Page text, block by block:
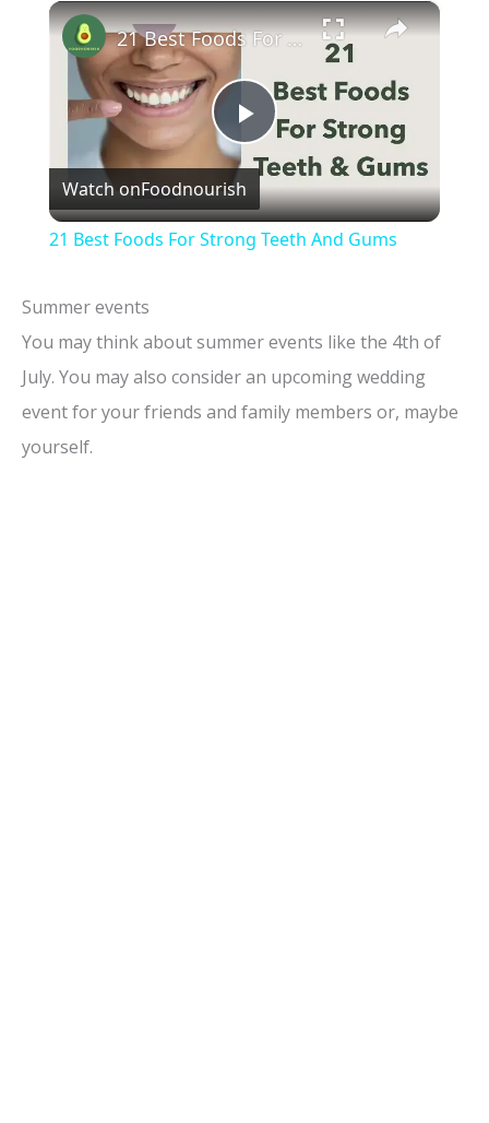
×
P
l
y
V
21 Best Foods For Strong Teeth And Gums
Watch onFoodnourish
21 Best Foods For Strong Teeth And Gums
Summer events
You may think about summer events like the 4th of
July. You may also consider an upcoming wedding
event for your friends and family members or, maybe
yourself.